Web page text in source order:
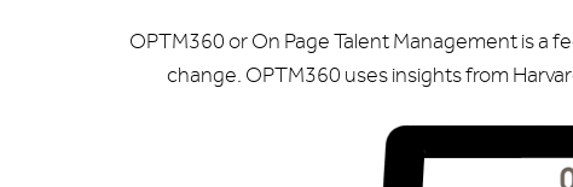
OPTM360 or On Page Talent Management is a
change. OPTM360 uses insights from